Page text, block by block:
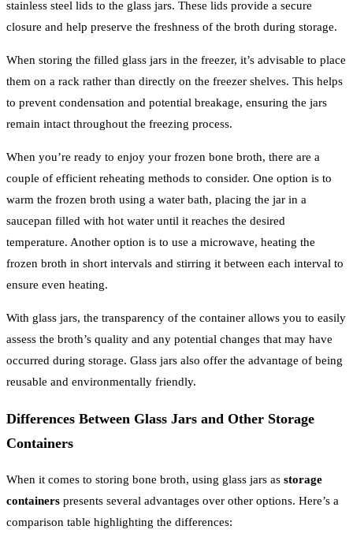
stainless steel lids to the glass jars. These lids provide a secure
closure and help preserve the freshness of the broth during storage.
When storing the filled glass jars in the freezer, it’s advisable to place
them on a rack rather than directly on the freezer shelves. This helps
to prevent condensation and potential breakage, ensuring the jars
remain intact throughout the freezing process.
When you’re ready to enjoy your frozen bone broth, there are a
couple of efficient reheating methods to consider. One option is to
warm the frozen broth using a water bath, placing the jar in a
saucepan filled with hot water until it reaches the desired
temperature. Another option is to use a microwave, heating the
frozen broth in short intervals and stirring it between each interval to
ensure even heating.
With glass jars, the transparency of the container allows you to easily
assess the broth’s quality and any potential changes that may have
occurred during storage. Glass jars also offer the advantage of being
reusable and environmentally friendly.
Differences Between Glass Jars and Other Storage
Containers
When it comes to storing bone broth, using glass jars as storage
containers presents several advantages over other options. Here’s a
comparison table highlighting the differences: